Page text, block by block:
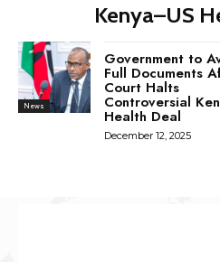
Kenya–US
News
Government to
Full Documents
Court Halts
Controversial
Health Deal
December 12, 2025